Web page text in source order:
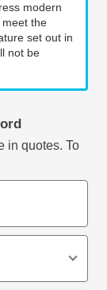
modern
the
set out in
not be
in quotes. To